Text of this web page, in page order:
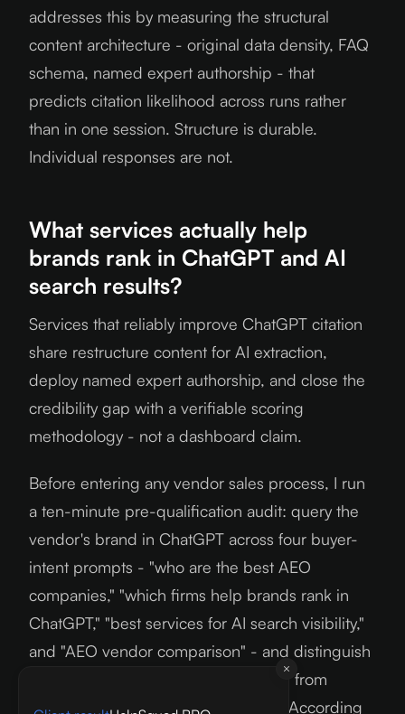
addresses this by measuring the structural
content architecture - original data density, FAQ
schema, named expert authorship - that
predicts citation likelihood across runs rather
than in one session. Structure is durable.
Individual responses are not.
What services actually help
brands rank in ChatGPT and AI
search results?
Services that reliably improve ChatGPT citation
share restructure content for AI extraction,
deploy named expert authorship, and close the
credibility gap with a verifiable scoring
methodology - not a dashboard claim.
Before entering any vendor sales process, I run
a ten-minute pre-qualification audit: query the
vendor's brand in ChatGPT across four buyer-
intent prompts - "who are the best AEO
companies," "which firms help brands rank in
ChatGPT," "best services for AI search visibility,"
and "AEO vendor comparison" - and distinguish
citations (the AI links to their content) from
mentions (the AI knows their name). According